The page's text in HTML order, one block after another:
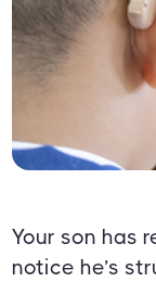
Your son has
notice he’s